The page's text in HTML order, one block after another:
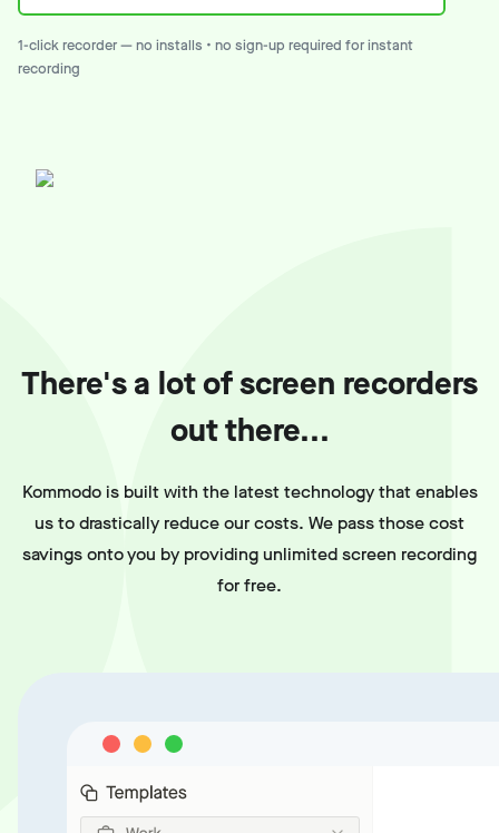
1-click recorder — no installs • no sign-up required for instant
recording
There's a lot of screen recorders
out there...
Kommodo is built with the latest technology that enables
us to drastically reduce our costs. We pass those cost
savings onto you by providing unlimited screen recording
for free.